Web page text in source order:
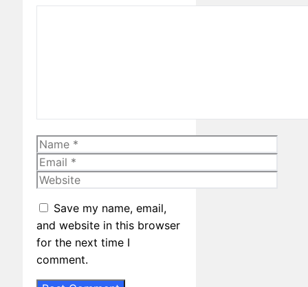
Name
Email
Website
Save my name, email,
and website in this browser
for the next time I
comment.